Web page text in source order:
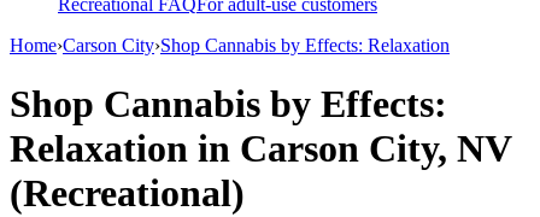
Home›Carson City›Shop Cannabis by Effects: Relaxation
Shop Cannabis by Effects:
Relaxation in Carson City, NV
(Recreational)